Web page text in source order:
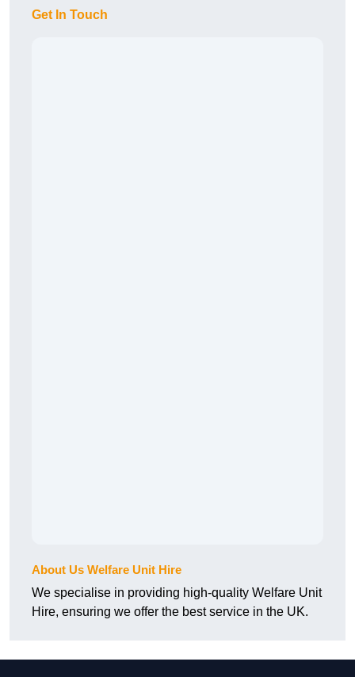
Get In Touch
About Us Welfare Unit Hire
We specialise in providing high-quality Welfare Unit
Hire, ensuring we offer the best service in the UK.